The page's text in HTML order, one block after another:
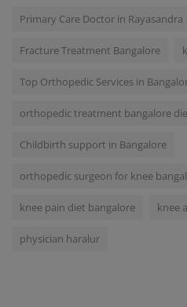
Primary Care Doctor in Rayasandra
Fracture Treatment Bangalore
Top Orthopedic Services in
orthopedic treatment bangalore
Childbirth support in Bangalore
orthopedic surgeon for knee
knee pain diet bangalore knee
physician haralur